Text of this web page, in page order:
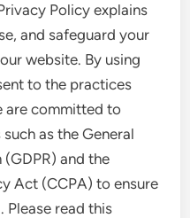
Policy explains
and safeguard your
website. By using
to the practices
are committed to
as the General
and the
Act (CCPA) to ensure
read this